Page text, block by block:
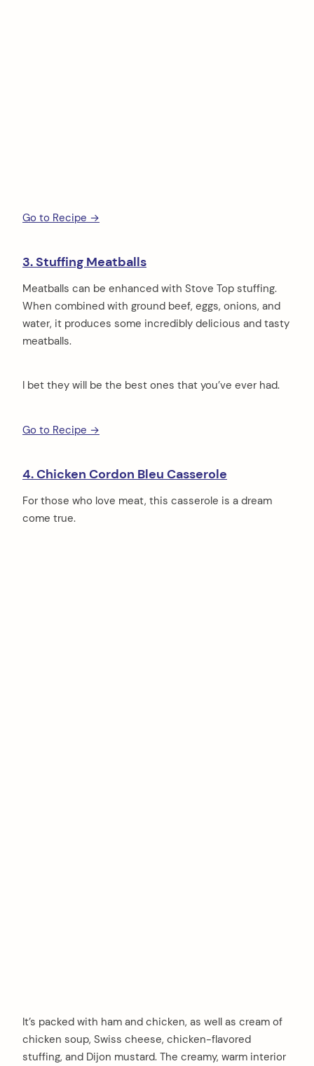
Go to Recipe →
3. Stuffing Meatballs
Meatballs can be enhanced with Stove Top stuffing.
When combined with ground beef, eggs, onions, and
water, it produces some incredibly delicious and tasty
meatballs.
I bet they will be the best ones that you’ve ever had.
Go to Recipe →
4. Chicken Cordon Bleu Casserole
For those who love meat, this casserole is a dream
come true.
It’s packed with ham and chicken, as well as cream of
chicken soup, Swiss cheese, chicken-flavored
stuffing, and Dijon mustard. The creamy, warm interior